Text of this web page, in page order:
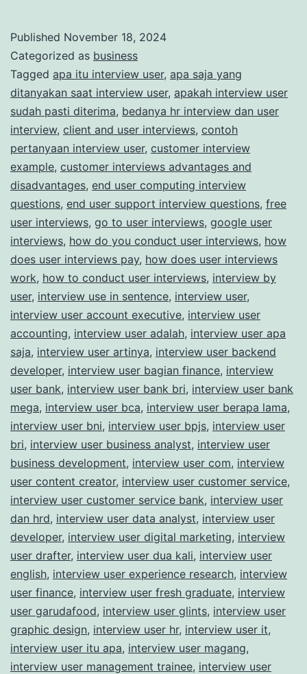
for
Paid
Market
Research
Studies
Published November 18, 2024
Categorized as business
Tagged apa itu interview user, apa saja yang
ditanyakan saat interview user, apakah interview user
sudah pasti diterima, bedanya hr interview dan user
interview, client and user interviews, contoh
pertanyaan interview user, customer interview
example, customer interviews advantages and
disadvantages, end user computing interview
questions, end user support interview questions, free
user interviews, go to user interviews, google user
interviews, how do you conduct user interviews, how
does user interviews pay, how does user interviews
work, how to conduct user interviews, interview by
user, interview use in sentence, interview user,
interview user account executive, interview user
accounting, interview user adalah, interview user apa
saja, interview user artinya, interview user backend
developer, interview user bagian finance, interview
user bank, interview user bank bri, interview user bank
mega, interview user bca, interview user berapa lama,
interview user bni, interview user bpjs, interview user
bri, interview user business analyst, interview user
business development, interview user com, interview
user content creator, interview user customer service,
interview user customer service bank, interview user
dan hrd, interview user data analyst, interview user
developer, interview user digital marketing, interview
user drafter, interview user dua kali, interview user
english, interview user experience research, interview
user finance, interview user fresh graduate, interview
user garudafood, interview user glints, interview user
graphic design, interview user hr, interview user it,
interview user itu apa, interview user magang,
interview user management trainee, interview user